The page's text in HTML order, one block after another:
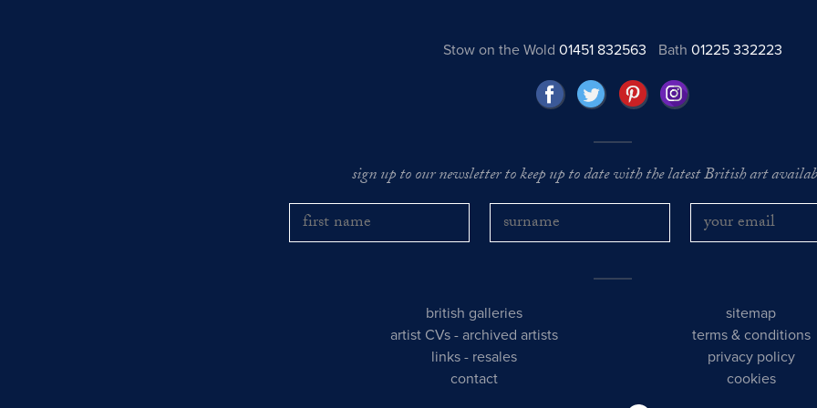
Stow on the Wold 01451 832563 Bath01225 332223
sign up to our newsletter to keep up to date with the latest British art
british galleries
artist CVs -archived artists
links - resales
contact
sitemap
terms & conditions
privacy policy
cookies